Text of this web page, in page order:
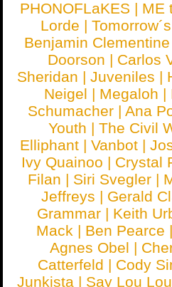
PHONOFLaKES | ME
Lorde |
Benjamin Clementine
Doorson | Carlos
Sheridan |Juveniles |
Neigel | Megaloh |
Schumacher |Ana
Youth | The Civil
Elliphant | Vanbot |
Ivy Quainoo | Crystal
Filan | Siri Svegler |
Jeffreys | Gerald
Grammar | Keith
Mack | Ben Pearce
Agnes Obel |
Catterfeld | Cody
Junkista | Say Lou Lou